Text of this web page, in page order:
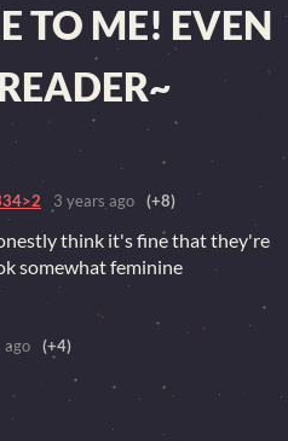
TO ME! EVEN
3 years ago (+8)
think it's fine that they're
somewhat feminine
ago (+4)